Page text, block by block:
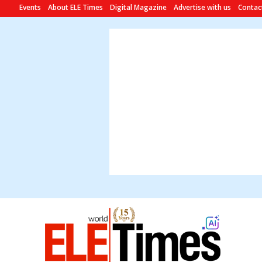
Events About ELE Times Digital Magazine Advertise with us